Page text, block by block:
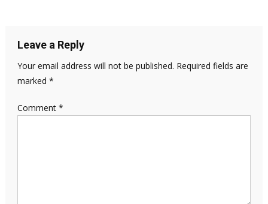
Leave a Reply
Your email address will not be published. Required fields are
marked *
Comment *